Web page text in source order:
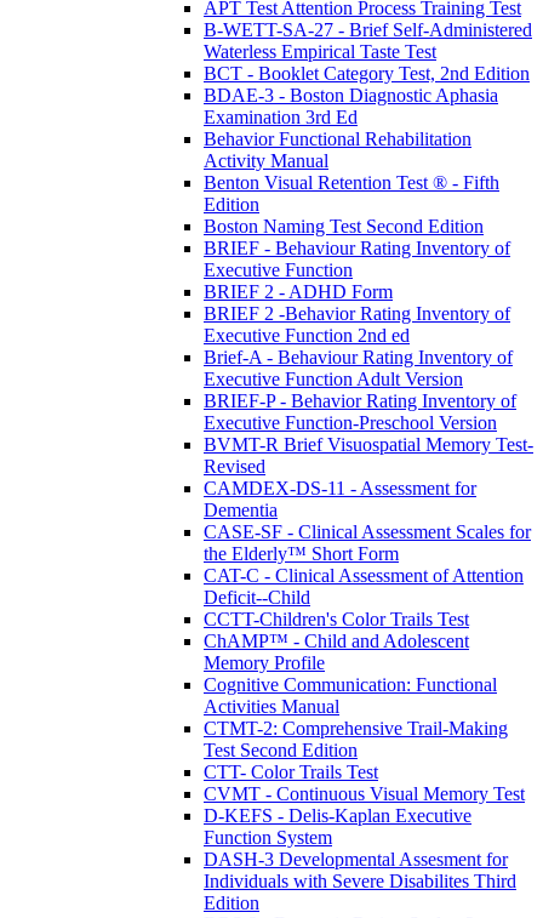
APT Test Attention Process Training Test
B-WETT-SA-27 - Brief Self-Administered
Waterless Empirical Taste Test
BCT - Booklet Category Test, 2nd Edition
BDAE-3 - Boston Diagnostic Aphasia
Examination 3rd Ed
Behavior Functional Rehabilitation
Activity Manual
Benton Visual Retention Test ® - Fifth
Edition
Boston Naming Test Second Edition
BRIEF - Behaviour Rating Inventory of
Executive Function
BRIEF 2 - ADHD Form
BRIEF 2 -Behavior Rating Inventory of
Executive Function 2nd ed
Brief-A - Behaviour Rating Inventory of
Executive Function Adult Version
BRIEF-P - Behavior Rating Inventory of
Executive Function-Preschool Version
BVMT-R Brief Visuospatial Memory Test-
Revised
CAMDEX-DS-11 - Assessment for
Dementia
CASE-SF - Clinical Assessment Scales for
the Elderly™ Short Form
CAT-C - Clinical Assessment of Attention
Deficit--Child
CCTT-Children's Color Trails Test
ChAMP™ - Child and Adolescent
Memory Profile
Cognitive Communication: Functional
Activities Manual
CTMT-2: Comprehensive Trail-Making
Test Second Edition
CTT- Color Trails Test
CVMT - Continuous Visual Memory Test
D-KEFS - Delis-Kaplan Executive
Function System
DASH-3 Developmental Assesment for
Individuals with Severe Disabilites Third
Edition